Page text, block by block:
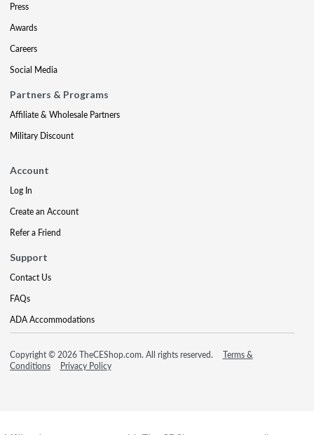
Press
Awards
Careers
Social Media
Partners & Programs
Affiliate & Wholesale Partners
Military Discount
Account
Log In
Create an Account
Refer a Friend
Support
Contact Us
FAQs
ADA Accommodations
Copyright © 2026 TheCEShop.com. All rights reserved.
Terms &
Conditions
Privacy Policy